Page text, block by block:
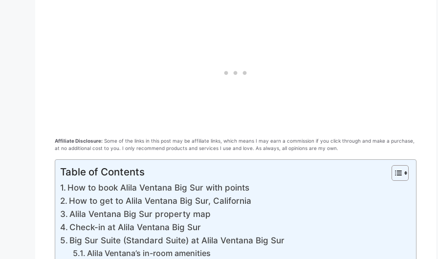
Affiliate Disclosure: Some of the links in this post may be affiliate links, which means I may earn a commission if you click through and make a purchase,
at no additional cost to you. I only recommend products and services I use and love. As always, all opinions are my own.
Table of Contents
How to book Alila Ventana Big Sur with points
How to get to Alila Ventana Big Sur, California
Alila Ventana Big Sur property map
Check-in at Alila Ventana Big Sur
Big Sur Suite (Standard Suite) at Alila Ventana Big Sur
Alila Ventana’s in-room amenities